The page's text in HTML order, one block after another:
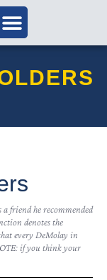
friend he recommended
denotes the
every DeMolay in
if you think your